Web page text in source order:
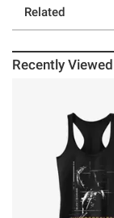
Related
Recently Viewed